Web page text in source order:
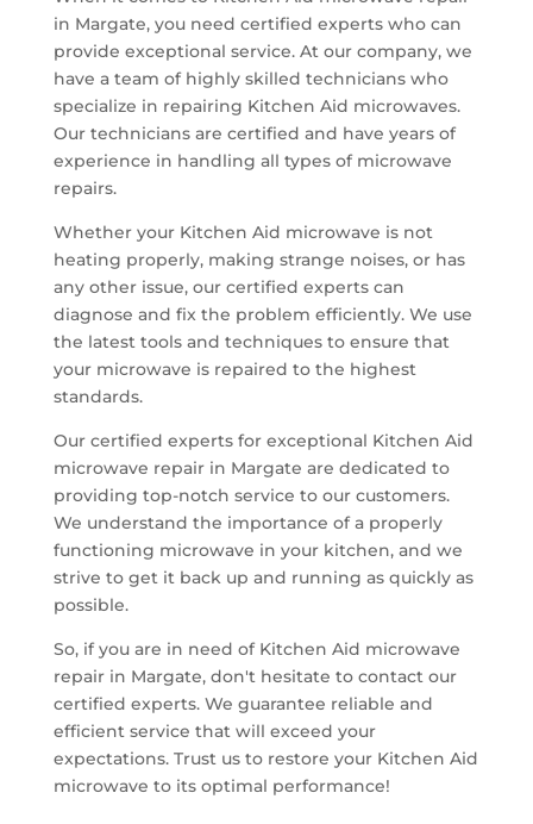
in Margate, you need certified experts who can
provide exceptional service. At our company, we
have a team of highly skilled technicians who
specialize in repairing Kitchen Aid microwaves.
Our technicians are certified and have years of
experience in handling all types of microwave
repairs.
Whether your Kitchen Aid microwave is not
heating properly, making strange noises, or has
any other issue, our certified experts can
diagnose and fix the problem efficiently. We use
the latest tools and techniques to ensure that
your microwave is repaired to the highest
standards.
Our certified experts for exceptional Kitchen Aid
microwave repair in Margate are dedicated to
providing top-notch service to our customers.
We understand the importance of a properly
functioning microwave in your kitchen, and we
strive to get it back up and running as quickly as
possible.
So, if you are in need of Kitchen Aid microwave
repair in Margate, don't hesitate to contact our
certified experts. We guarantee reliable and
efficient service that will exceed your
expectations. Trust us to restore your Kitchen Aid
microwave to its optimal performance!